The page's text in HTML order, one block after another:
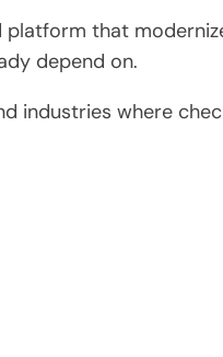
that
depend on.
industries where